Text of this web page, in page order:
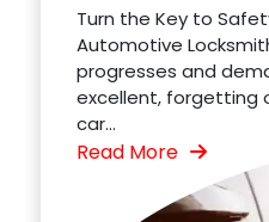
Turn the Key to
Automotive
progresses and
excellent, forgetting
car...
Read More